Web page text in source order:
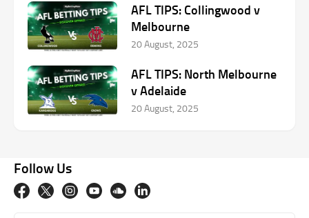
AFL TIPS: Collingwood v
Melbourne
20 August, 2025
AFL TIPS: North Melbourne
v Adelaide
20 August, 2025
Follow Us